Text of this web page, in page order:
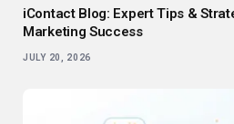
iContact Blog: Expert Tips &
Marketing Success
JULY 20, 2026